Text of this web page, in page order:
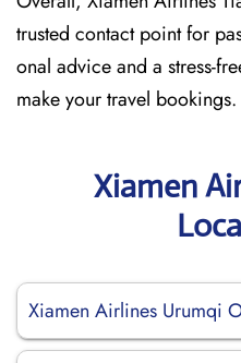
trusted contact point for
onal advice and a stress-
make your travel bookings.
Xiamen
Xiamen Airlines Urumqi